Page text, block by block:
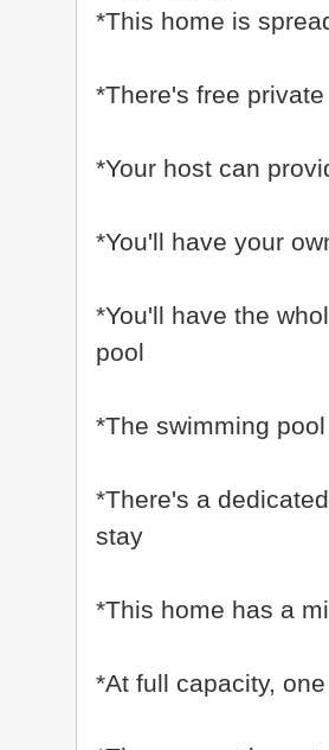
*This home is
*There's free
*Your host can
*You'll have your
*You'll have the
pool
*The swimming
*There's a
stay
*This home has a
*At full capacity,